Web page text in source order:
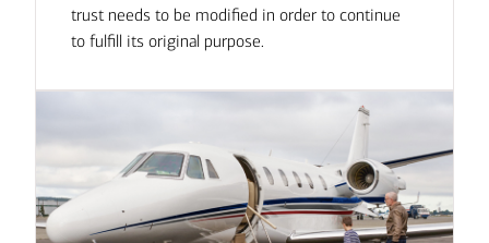
trust needs to be modified in order to continue
to fulfill its original purpose.